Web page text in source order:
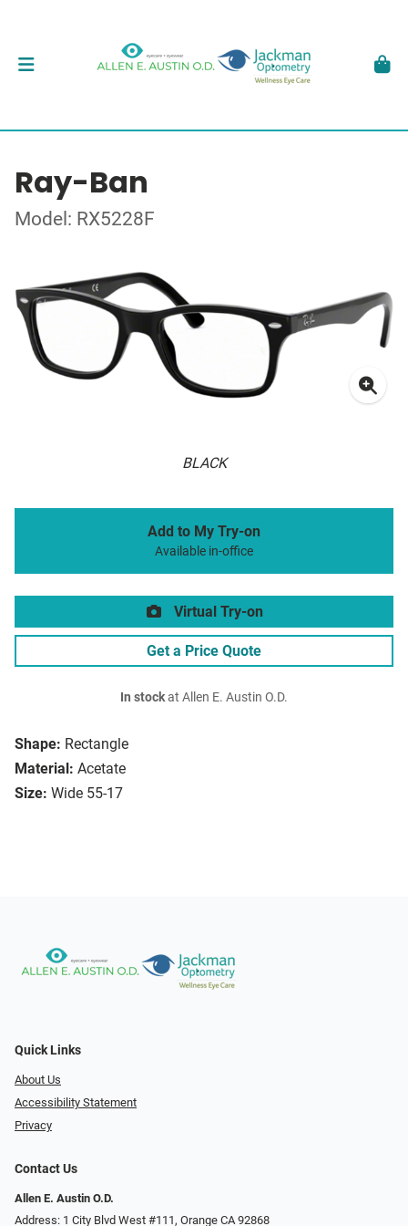
Ray-Ban
Model: RX5228F
BLACK
Shape: Rectangle
Material: Acetate
Size: Wide 55-17
Add to My Try-on
Available in-office
Virtual Try-on
Get a Price Quote
In stockat Allen E. Austin O.D.
Quick Links
About Us
Accessibility Statement
Privacy
Contact Us
Allen E. Austin O.D.
Address: 1 City Blvd West #111, Orange CA 92868